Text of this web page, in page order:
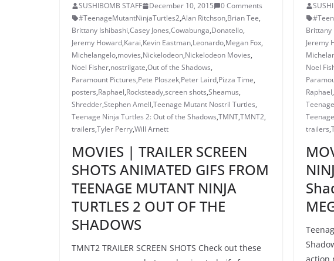
SUSHIBOMB STAFF December 10, 2015
0 Comments
#TeenageMutantNinjaTurtles2,Alan Ritchson,Brian Tee,
Brittany Ishibashi,Casey Jones,Cowabunga,Donatello,
Jeremy Howard,Karai,Kevin Eastman,Leonardo,Megan Fox,
Michelangelo,movies,Nickelodeon,Nickelodeon Movies,
Noel Fisher,nostrilgate,Out of the Shadows,
Paramount Pictures,Pete Ploszek,Peter Laird,Pizza Time,
posters,Raphael,Rocksteady,screen shots,Sheamus,
Shredder,Stephen Amell,Teenage Mutant Nostril Turtles,
Teenage Ninja Turtles 2: Out of the Shadows,TMNT,TMNT2,
trailers,Tyler Perry,Will Arnett
MOVIES | TRAILER SCREEN
SHOTS ANIMATED GIFS FROM
TEENAGE MUTANT NINJA
TURTLES 2 OUT OF THE
SHADOWS
TMNT2 TRAILER SCREEN SHOTS Check out these
Brittany
Jeremy
Noel
Raphael,
trailers,